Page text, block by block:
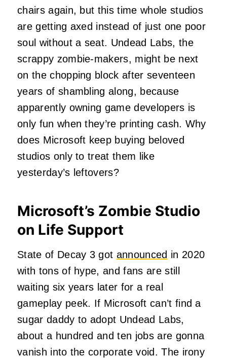
chairs again, but this time whole studios
are getting axed instead of just one poor
soul without a seat. Undead Labs, the
scrappy zombie-makers, might be next
on the chopping block after seventeen
years of shambling along, because
apparently owning game developers is
only fun when they’re printing cash. Why
does Microsoft keep buying beloved
studios only to treat them like
yesterday’s leftovers?
Microsoft’s Zombie Studio
on Life Support
State of Decay 3 got announced in 2020
with tons of hype, and fans are still
waiting six years later for a real
gameplay peek. If Microsoft can’t find a
sugar daddy to adopt Undead Labs,
about a hundred and ten jobs are gonna
vanish into the corporate void. The irony